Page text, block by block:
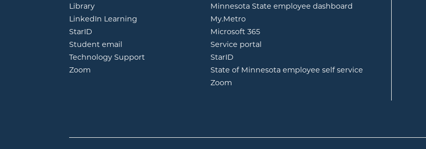
Libraryopens in new window
LinkedIn Learning opens in new window
StarID
Student email
Technology Support
Zoom
Minnesota State employee dashboard
My.Metroopens in new window
Microsoft 365opens in new window
Service portal
StarID
State of Minnesota employee self service
Zoom